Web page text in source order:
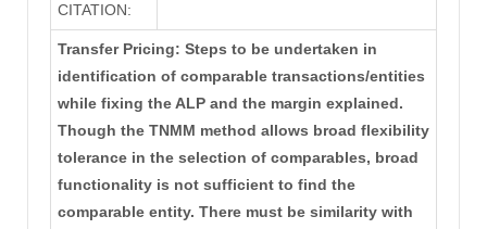
CITATION:
Transfer Pricing: Steps to be undertaken in
identification of comparable transactions/entities
while fixing the ALP and the margin explained.
Though the TNMM method allows broad flexibility
tolerance in the selection of comparables, broad
functionality is not sufficient to find the
comparable entity. There must be similarity with